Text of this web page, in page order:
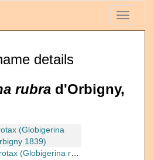
Toggle
details
rubra d'Orbigny,
rubra d'Orbigny 1839)